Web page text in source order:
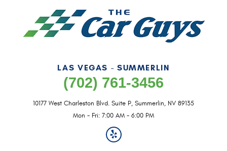
LAS VEGAS - SUMMERLIN
(702) 761-3456
10177 West Charleston Blvd. Suite P, Summerlin, NV 89135
Mon - Fri: 7:00 AM - 6:00 PM